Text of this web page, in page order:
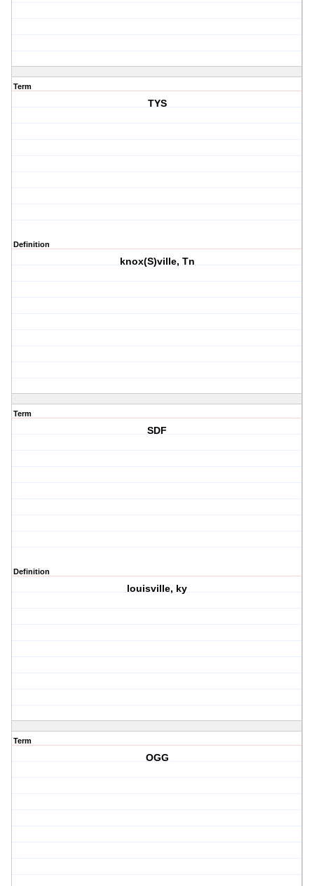
Term
TYS
Definition
knox(S)ville, Tn
Term
SDF
Definition
louisville, ky
Term
OGG